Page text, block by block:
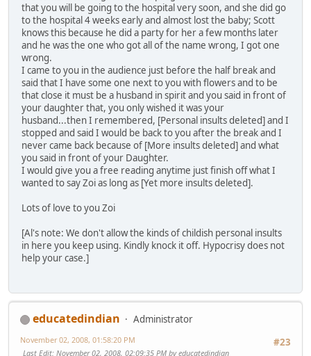
that you will be going to the hospital very soon, and she did go
to the hospital 4 weeks early and almost lost the baby; Scott
knows this because he did a party for her a few months later
and he was the one who got all of the name wrong, I got one
wrong.
I came to you in the audience just before the half break and
said that I have some one next to you with flowers and to be
that close it must be a husband in spirit and you said in front of
your daughter that, you only wished it was your
husband...then I remembered, [Personal insults deleted] and I
stopped and said I would be back to you after the break and I
never came back because of [More insults deleted] and what
you said in front of your Daughter.
I would give you a free reading anytime just finish off what I
wanted to say Zoi as long as [Yet more insults deleted].
Lots of love to you Zoi
[Al's note: We don't allow the kinds of childish personal insults
in here you keep using. Kindly knock it off. Hypocrisy does not
help your case.]
educatedindian
Administrator
#23
November 02, 2008, 01:58:20 PM
Last Edit: November 02, 2008, 02:09:35 PM by educatedindian